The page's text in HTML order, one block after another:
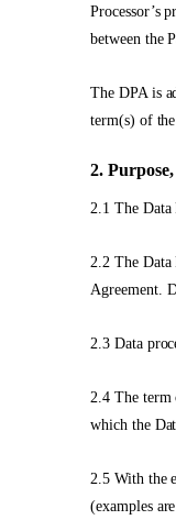
Processor’s
between the
The DPA is
term(s) of
2.
2.1 The Data
2.2 The
Agreement.
2.3 Data
2.4 The
which the
2.5 With the
(examples